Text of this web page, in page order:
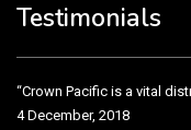
Testimonials
“Crown Pacific is a vital
4 December, 2018